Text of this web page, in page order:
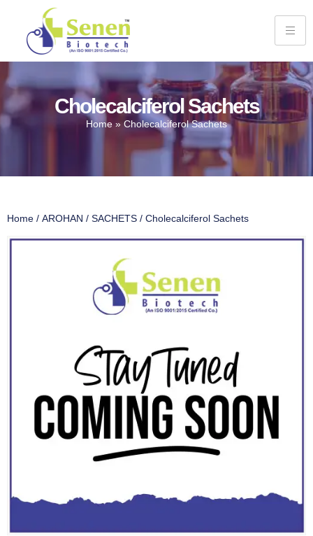
Cholecalciferol Sachets
Home » Cholecalciferol Sachets
Home / AROHAN / SACHETS / Cholecalciferol Sachets